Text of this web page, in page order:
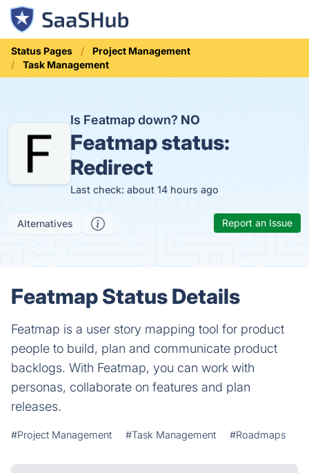
Status Pages
Project Management
Task Management
Is Featmap down? NO
Featmap status:
Redirect
Last check: about 14 hours ago
Alternatives Report an Issue
Featmap Status Details
Featmap is a user story mapping tool for product
people to build, plan and communicate product
backlogs. With Featmap, you can work with
personas, collaborate on features and plan
releases.
#Project Management #Task Management #Roadmaps